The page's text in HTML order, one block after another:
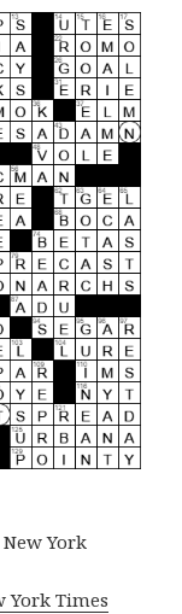
York
York Times